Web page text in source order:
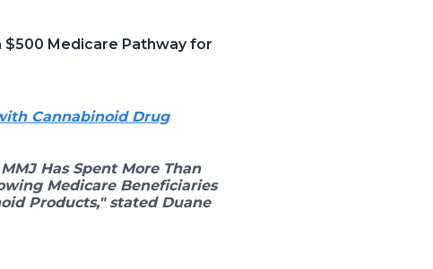
$500 Medicare Pathway for
Cannabinoid Drug
Has Spent More Than
Medicare Beneficiaries
Products," stated Duane